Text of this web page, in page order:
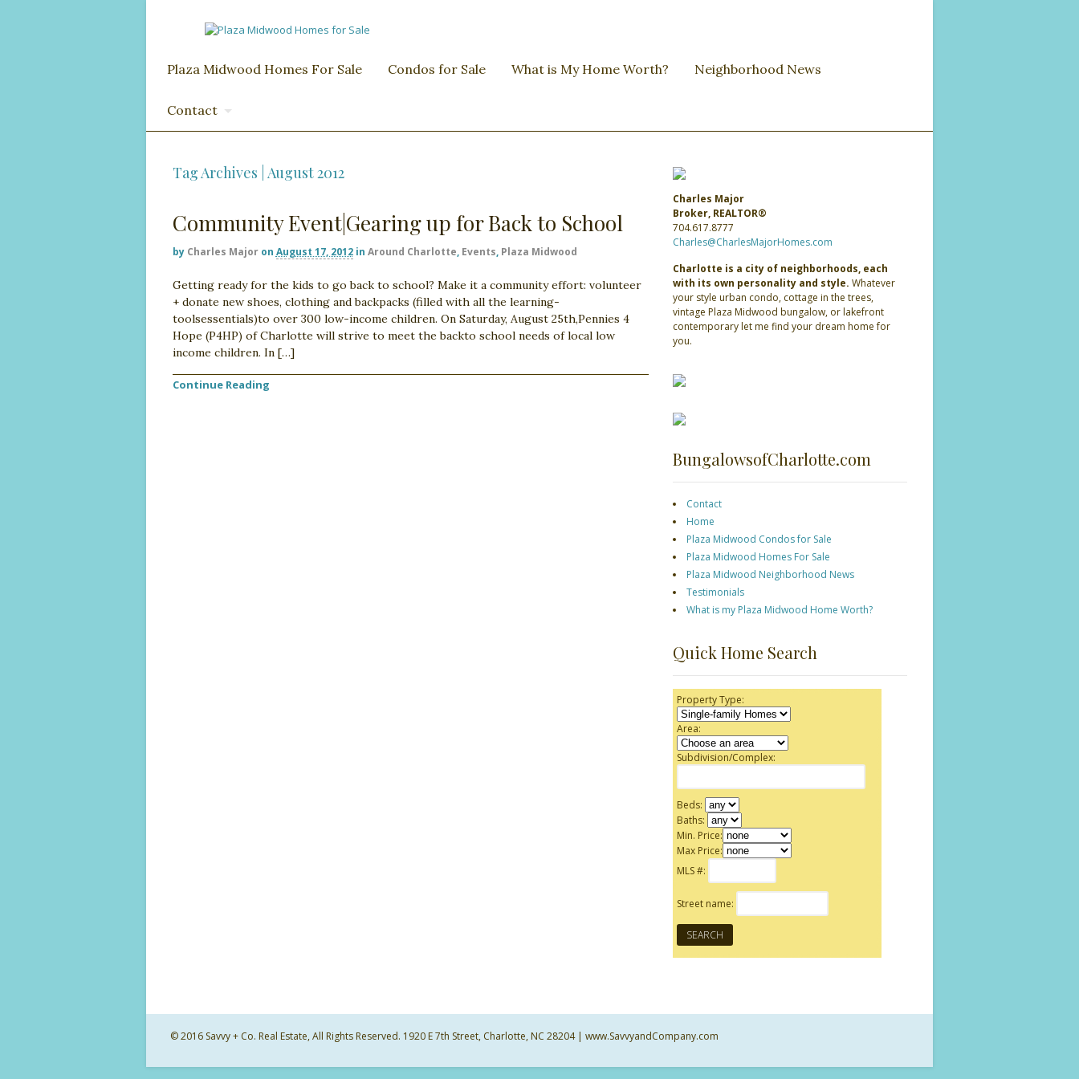
Plaza Midwood Homes For Sale Condos for Sale What is My Home Worth? Neighborhood News
Contact
Tag Archives | August 2012
Community Event|Gearing up for Back to School
by Charles Major on August 17, 2012 in Around Charlotte, Events, Plaza Midwood
Getting ready for the kids to go back to school? Make it a community effort: volunteer
+ donate new shoes, clothing and backpacks (filled with all the learning-
toolsessentials)to over 300 low-income children. On Saturday, August 25th,Pennies 4
Hope (P4HP) of Charlotte will strive to meet the backto school needs of local low
income children. In […]
Continue Reading
Charles Major
Broker, REALTOR®
704.617.8777
Charles@CharlesMajorHomes.com
Charlotte is a city of neighborhoods, each
with its own personality and style. Whatever
your style urban condo, cottage in the trees,
vintage Plaza Midwood bungalow, or lakefront
contemporary let me find your dream home for
you.
BungalowsofCharlotte.com
Contact
Home
Plaza Midwood Condos for Sale
Plaza Midwood Homes For Sale
Plaza Midwood Neighborhood News
Testimonials
What is my Plaza Midwood Home Worth?
Quick Home Search
Property Type:
Area:
Subdivision/Complex:
Beds:
Baths:
Min. Price:
Max Price:
MLS #:
Street name:
© 2016 Savvy + Co. Real Estate, All Rights Reserved. 1920 E 7th Street, Charlotte, NC 28204 | www.SavvyandCompany.com